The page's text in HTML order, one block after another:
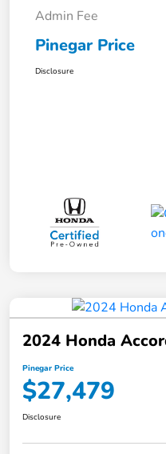
Admin Fee
Pinegar Price
Disclosure
2024 Honda
Pinegar Price
$27,479
Disclosure